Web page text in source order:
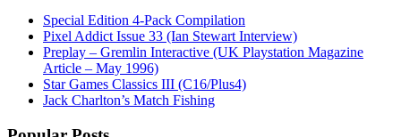
Special Edition 4-Pack Compilation
Pixel Addict Issue 33 (Ian Stewart Interview)
Preplay – Gremlin Interactive (UK Playstation Magazine
Article – May 1996)
Star Games Classics III (C16/Plus4)
Jack Charlton’s Match Fishing